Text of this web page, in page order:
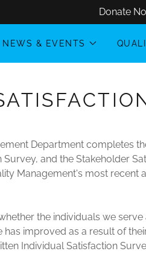
Donate
NEWS & EVENTS
Department completes
Survey, and the Stakeholder
Management's most recent
the individuals we
has improved as a result of
Individual Satisfaction